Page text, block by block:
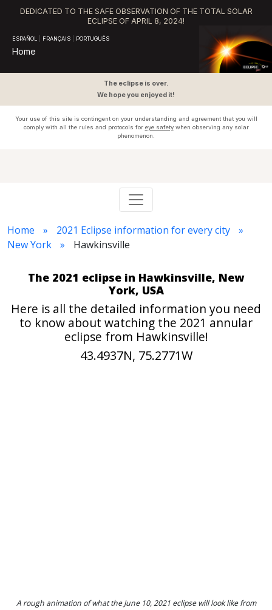
DEDICATED TO THE SAFE OBSERVATION OF THE TOTAL SOLAR
ECLIPSE OF APRIL 8, 2024!
ESPAÑOL FRANÇAIS PORTUGUÊS
Home
The eclipse is over.
We hope you enjoyed it!
Your use of this site is contingent on your understanding and agreement that you will
comply with all the rules and protocols for eye safetywhen observing any solar
phenomenon.
Home
2021 Eclipse information for every city
New York
Hawkinsville
The 2021 eclipse in Hawkinsville, New
York, USA
Here is all the detailed information you need
to know about watching the 2021 annular
eclipse from Hawkinsville!
43.4937N, 75.2771W
A rough animation of what the June 10, 2021 eclipse will look like from